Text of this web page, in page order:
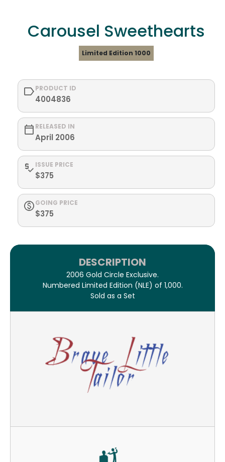
Carousel Sweethearts
Limited Edition 1000
PRODUCT ID
4004836
RELEASED IN
April 2006
ISSUE PRICE
$375
GOING PRICE
$375
DESCRIPTION
2006 Gold Circle Exclusive.
Numbered Limited Edition (NLE) of 1,000.
Sold as a Set